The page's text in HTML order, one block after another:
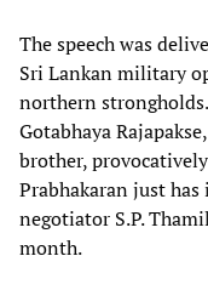
The speech was
Sri Lankan military
northern
Gotabhaya
brother,
Prabhakaran just has
negotiator S.P.
month.